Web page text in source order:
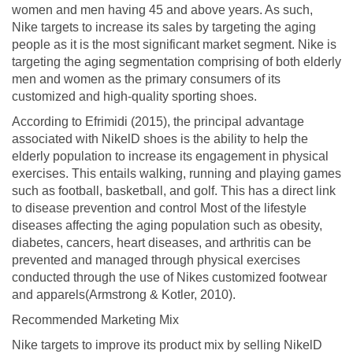
women and men having 45 and above years. As such,
Nike targets to increase its sales by targeting the aging
people as it is the most significant market segment. Nike is
targeting the aging segmentation comprising of both elderly
men and women as the primary consumers of its
customized and high-quality sporting shoes.
According to Efrimidi (2015), the principal advantage
associated with NikelD shoes is the ability to help the
elderly population to increase its engagement in physical
exercises. This entails walking, running and playing games
such as football, basketball, and golf. This has a direct link
to disease prevention and control Most of the lifestyle
diseases affecting the aging population such as obesity,
diabetes, cancers, heart diseases, and arthritis can be
prevented and managed through physical exercises
conducted through the use of Nikes customized footwear
and apparels(Armstrong & Kotler, 2010).
Recommended Marketing Mix
Nike targets to improve its product mix by selling NikelD